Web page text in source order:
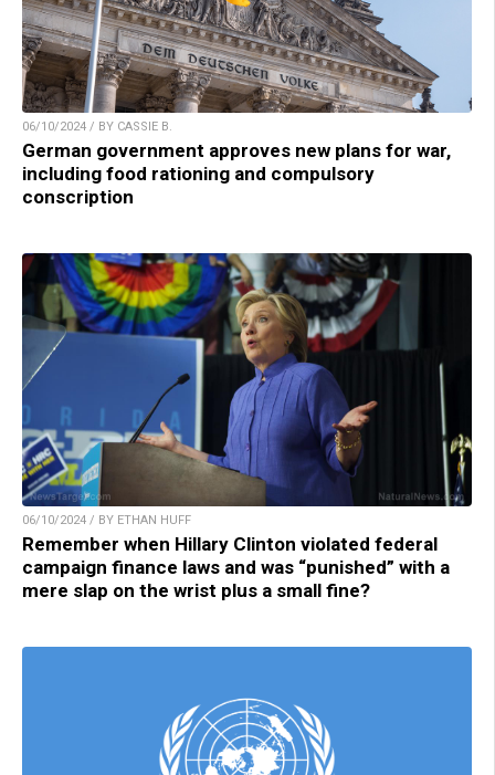
06/10/2024 / BY CASSIE B.
German government approves new plans for war,
including food rationing and compulsory
conscription
06/10/2024 / BY ETHAN HUFF
Remember when Hillary Clinton violated federal
campaign finance laws and was “punished” with a
mere slap on the wrist plus a small fine?